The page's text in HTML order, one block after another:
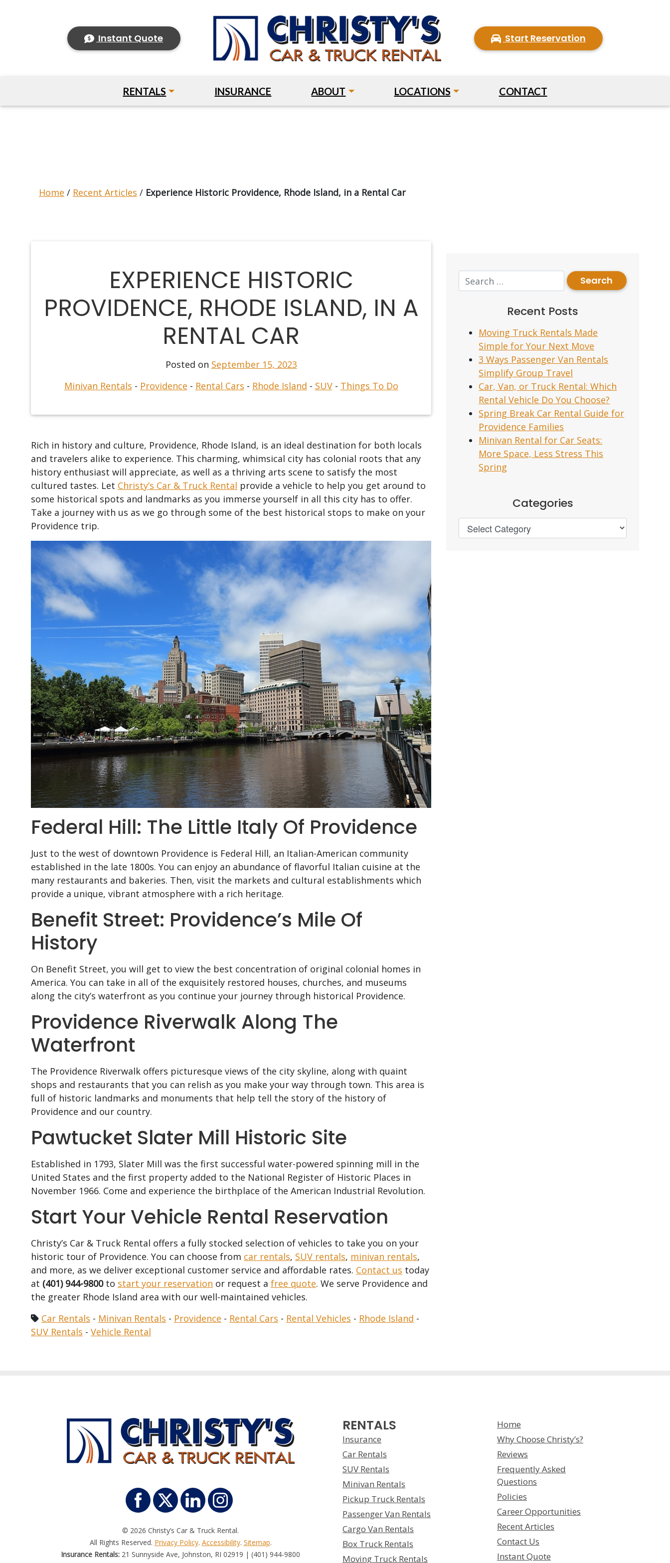
Instant Quote Start Reservation
RENTALS INSURANCE ABOUT LOCATIONS CONTACT
Home / Recent Articles / Experience Historic Providence, Rhode Island, in a Rental Car
EXPERIENCE HISTORIC
PROVIDENCE, RHODE ISLAND, IN A
RENTAL CAR
Posted on September 15, 2023
Minivan Rentals - Providence - Rental Cars - Rhode Island - SUV- Things To Do
Rich in history and culture, Providence, Rhode Island, is an ideal destination for both locals
and travelers alike to experience. This charming, whimsical city has colonial roots that any
history enthusiast will appreciate, as well as a thriving arts scene to satisfy the most
cultured tastes. Let Christy’s Car & Truck Rental provide a vehicle to help you get around to
some historical spots and landmarks as you immerse yourself in all this city has to offer.
Take a journey with us as we go through some of the best historical stops to make on your
Providence trip.
Federal Hill: The Little Italy Of Providence
Just to the west of downtown Providence is Federal Hill, an Italian-American community
established in the late 1800s. You can enjoy an abundance of flavorful Italian cuisine at the
many restaurants and bakeries. Then, visit the markets and cultural establishments which
provide a unique, vibrant atmosphere with a rich heritage.
Benefit Street: Providence’s Mile Of
History
On Benefit Street, you will get to view the best concentration of original colonial homes in
America. You can take in all of the exquisitely restored houses, churches, and museums
along the city’s waterfront as you continue your journey through historical Providence.
Providence Riverwalk Along The
Waterfront
The Providence Riverwalk offers picturesque views of the city skyline, along with quaint
shops and restaurants that you can relish as you make your way through town. This area is
full of historic landmarks and monuments that help tell the story of the history of
Providence and our country.
Pawtucket Slater Mill Historic Site
Established in 1793, Slater Mill was the first successful water-powered spinning mill in the
United States and the first property added to the National Register of Historic Places in
November 1966. Come and experience the birthplace of the American Industrial Revolution.
Start Your Vehicle Rental Reservation
Christy’s Car & Truck Rental offers a fully stocked selection of vehicles to take you on your
historic tour of Providence. You can choose from car rentals, SUV rentals, minivan rentals,
and more, as we deliver exceptional customer service and affordable rates. Contact us today
at (401) 944-9800 to start your reservation or request a free quote. We serve Providence and
the greater Rhode Island area with our well-maintained vehicles.
Car Rentals - Minivan Rentals - Providence - Rental Cars - Rental Vehicles - Rhode Island -
SUV Rentals - Vehicle Rental
Recent Posts
Moving Truck Rentals Made
Simple for Your Next Move
3 Ways Passenger Van Rentals
Simplify Group Travel
Car, Van, or Truck Rental: Which
Rental Vehicle Do You Choose?
Spring Break Car Rental Guide for
Providence Families
Minivan Rental for Car Seats:
More Space, Less Stress This
Spring
Categories
© 2026 Christy’s Car & Truck Rental.
All Rights Reserved. Privacy Policy. Accessibility. Sitemap.
Insurance Rentals: 21 Sunnyside Ave, Johnston, RI 02919 | (401) 944-9800
RENTALS
Insurance
Car Rentals
SUV Rentals
Minivan Rentals
Pickup Truck Rentals
Passenger Van Rentals
Cargo Van Rentals
Box Truck Rentals
Moving Truck Rentals
Home
Why Choose Christy’s?
Reviews
Frequently Asked
Questions
Policies
Career Opportunities
Recent Articles
Contact Us
Instant Quote